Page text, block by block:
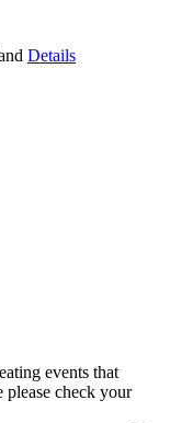
Details
events that
please check your